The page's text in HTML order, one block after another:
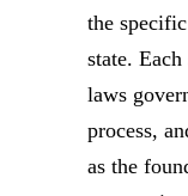
the
state.
laws
process,
as the